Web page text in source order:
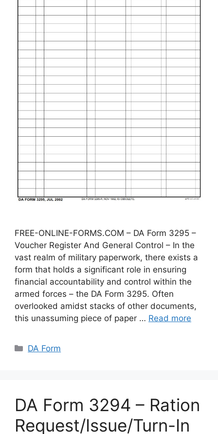
FREE-ONLINE-FORMS.COM – DA Form 3295 –
Voucher Register And General Control – In the
vast realm of military paperwork, there exists a
form that holds a significant role in ensuring
financial accountability and control within the
armed forces – the DA Form 3295. Often
overlooked amidst stacks of other documents,
this unassuming piece of paper … Read more
Categories
DA Form
DA Form 3294 – Ration
Request/Issue/Turn-In